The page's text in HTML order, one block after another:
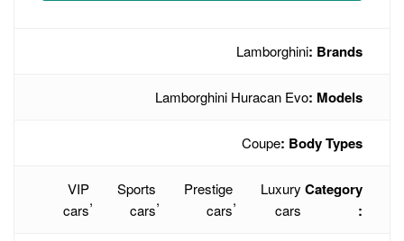
Lamborghini
Prestige
,
Sports
cars
VIP
cars